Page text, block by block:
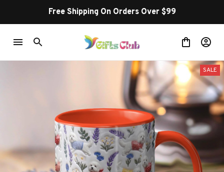
Free Shipping On Orders Over $99
SALE